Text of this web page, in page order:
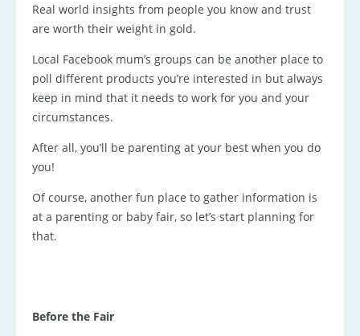
Real world insights from people you know and trust
are worth their weight in gold.
Local Facebook mum’s groups can be another place to
poll different products you’re interested in but always
keep in mind that it needs to work for you and your
circumstances.
After all, you’ll be parenting at your best when you do
you!
Of course, another fun place to gather information is
at a parenting or baby fair, so let’s start planning for
that.
Before the Fair